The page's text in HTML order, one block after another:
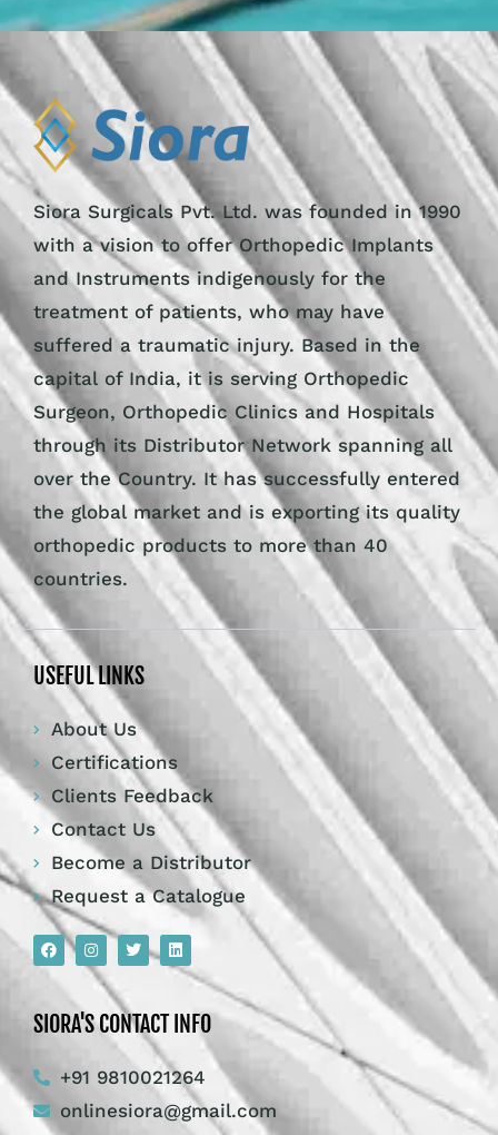
Siora Surgicals Pvt. Ltd. was founded in 1990
with a vision to offer Orthopedic Implants
and Instruments indigenously for the
treatment of patients, who may have
suffered a traumatic injury. Based in the
capital of India, it is serving Orthopedic
Surgeon, Orthopedic Clinics and Hospitals
through its Distributor Network spanning all
over the Country. It has successfully entered
the global market and is exporting its quality
orthopedic products to more than 40
countries.
USEFUL LINKS
About Us
Certifications
Clients Feedback
Contact Us
Become a Distributor
Request a Catalogue
SIORA'S CONTACT INFO
+91 9810021264
onlinesiora@gmail.com